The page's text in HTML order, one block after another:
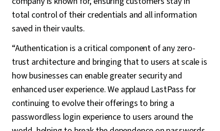
total control of their credentials and all information
saved in their vaults.
“Authentication is a critical component of any zero-
trust architecture and bringing that to users at scale is
how businesses can enable greater security and
enhanced user experience. We applaud LastPass for
continuing to evolve their offerings to bring a
passwordless login experience to users around the